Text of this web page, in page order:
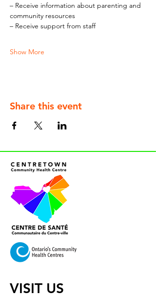
– Receive information about parenting and
community resources
– Receive support from staff
Show More
Share this event
VISIT US